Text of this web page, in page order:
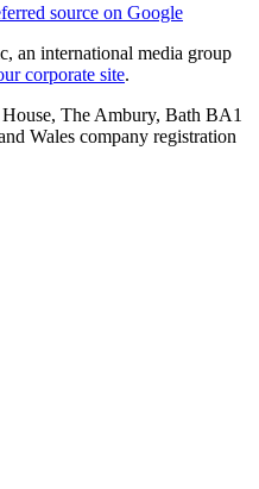
source on Google
an international media group
corporate site.
The Ambury, Bath BA1
Wales company registration